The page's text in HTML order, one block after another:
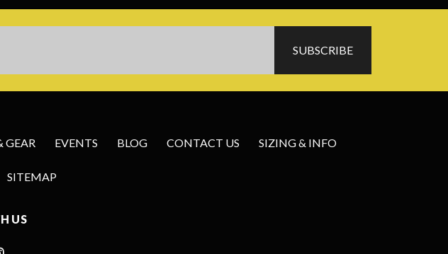
GEAR EVENTS BLOG CONTACT US SIZING & INFO
SITEMAP
US